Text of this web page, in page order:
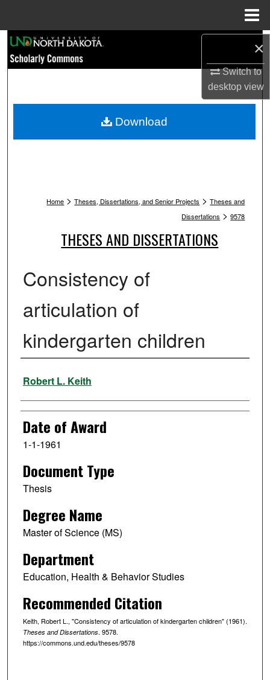
×
Switch to
desktopview
Browse Collections
My Account
Home > Theses, Dissertations, and Senior Projects > Theses and
Dissertations > 9578
THESES AND DISSERTATIONS
Consistency of
articulation of
kindergarten children
Author
Robert L. Keith
Date of Award
1-1-1961
Document Type
Thesis
Degree Name
Master of Science (MS)
Department
Education, Health & Behavior Studies
Recommended Citation
Keith, Robert L., "Consistency of articulation of kindergarten children" (1961).
Theses and Dissertations. 9578.
https://commons.und.edu/theses/9578
Download